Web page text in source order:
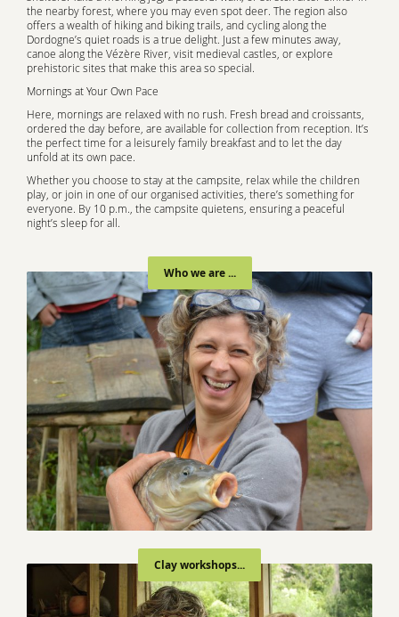
the nearby forest, where you may even spot deer. The region also
offers a wealth of hiking and biking trails, and cycling along the
Dordogne’s quiet roads is a true delight. Just a few minutes away,
canoe along the Vézère River, visit medieval castles, or explore
prehistoric sites that make this area so special.
Mornings at Your Own Pace
Here, mornings are relaxed with no rush. Fresh bread and croissants,
ordered the day before, are available for collection from reception. It’s
the perfect time for a leisurely family breakfast and to let the day
unfold at its own pace.
Whether you choose to stay at the campsite, relax while the children
play, or join in one of our organised activities, there’s something for
everyone. By 10 p.m., the campsite quietens, ensuring a peaceful
night’s sleep for all.
Who we are ...
Clay workshops...